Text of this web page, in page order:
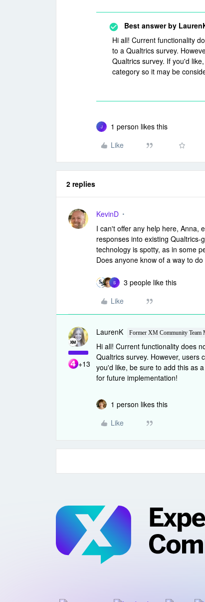
Best answer by
Hi all! Current functionality
to a Qualtrics survey.
Qualtrics survey. If you'd
category so it may be
J
1 person likes this
Like
2 replies
KevinD
I can't offer any help here, Anna,
responses into existing
technology is spotty, as in some
Does anyone know of a way to do
S
3 people like this
Like
+13
LaurenK Former XM Community Team
Hi all! Current functionality does
Qualtrics survey. However, users
you'd like, be sure to add this as
for future implementation!
1 person likes this
Like